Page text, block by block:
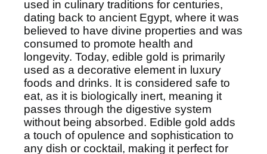
used in culinary traditions for centuries,
dating back to ancient Egypt, where it was
believed to have divine properties and was
consumed to promote health and
longevity. Today, edible gold is primarily
used as a decorative element in luxury
foods and drinks. It is considered safe to
eat, as it is biologically inert, meaning it
passes through the digestive system
without being absorbed. Edible gold adds
a touch of opulence and sophistication to
any dish or cocktail, making it perfect for